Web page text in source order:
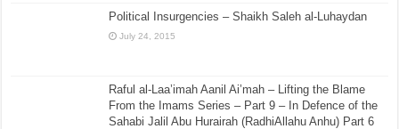
Political Insurgencies – Shaikh Saleh al-Luhaydan
July 24, 2015
Raful al-Laa’imah Aanil Ai’mah – Lifting the Blame
From the Imams Series – Part 9 – In Defence of the
Sahabi Jalil Abu Hurairah (RadhiAllahu Anhu) Part 6